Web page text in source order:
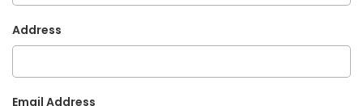
Address
Email Address